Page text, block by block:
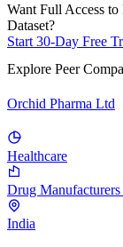
Want Full Access
Dataset?
Start 30-Day Free
Explore Peer
Orchid Pharma Ltd
Healthcare
Drug
India